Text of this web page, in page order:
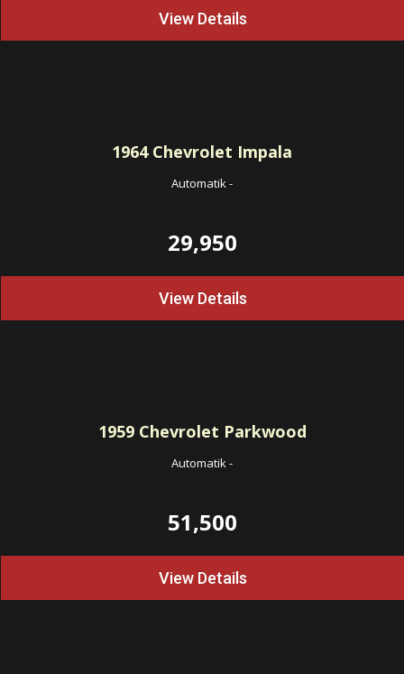
View Details
1964Chevrolet Impala
Automatik-
29,950
View Details
1959Chevrolet Parkwood
Automatik-
51,500
View Details